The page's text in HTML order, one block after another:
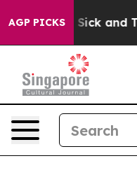
AGP PICKS
Are Sick and Tired of